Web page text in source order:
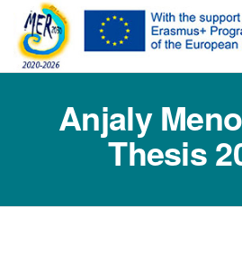
Anjaly
Thesis